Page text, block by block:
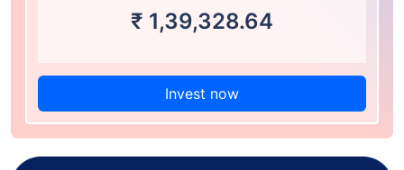
₹ 1,39,328.64
Invest now